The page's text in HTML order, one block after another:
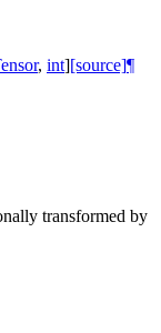
, int][source]¶
transformed by